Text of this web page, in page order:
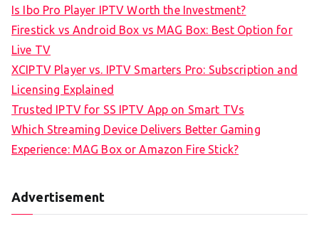
Is Ibo Pro Player IPTV Worth the Investment?
Firestick vs Android Box vs MAG Box: Best Option for
Live TV
XCIPTV Player vs. IPTV Smarters Pro: Subscription and
Licensing Explained
Trusted IPTV for SS IPTV App on Smart TVs
Which Streaming Device Delivers Better Gaming
Experience: MAG Box or Amazon Fire Stick?
Advertisement